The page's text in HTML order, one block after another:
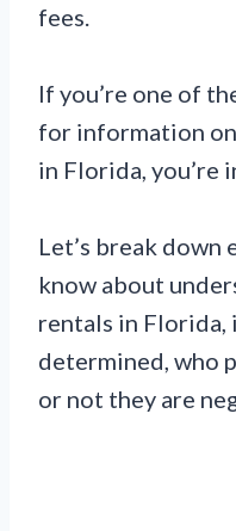
fees.
If you’re one of
for information
in Florida, you’re
Let’s break down
know about
rentals in Florida,
determined, who
or not they are